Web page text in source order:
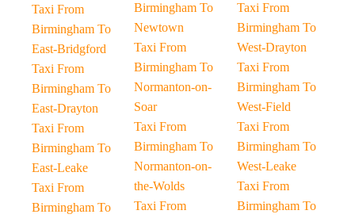
Taxi From
Birmingham To
East-Bridgford
Taxi From
Birmingham To
East-Drayton
Taxi From
Birmingham To
East-Leake
Taxi From
Birmingham To
Birmingham To
Newtown
Taxi From
Birmingham To
Normanton-on-
Soar
Taxi From
Birmingham To
Normanton-on-
the-Wolds
Taxi From
Taxi From
Birmingham To
West-Drayton
Taxi From
Birmingham To
West-Field
Taxi From
Birmingham To
West-Leake
Taxi From
Birmingham To